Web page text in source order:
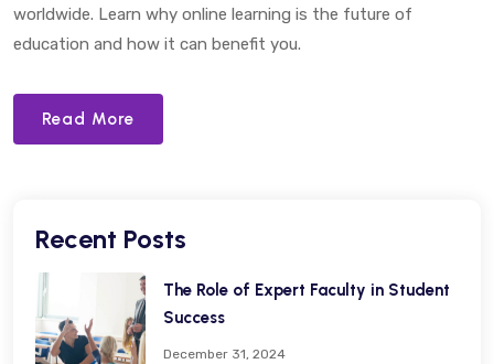
worldwide. Learn why online learning is the future of
education and how it can benefit you.
Read More
Recent Posts
The Role of Expert Faculty in Student
Success
December 31, 2024